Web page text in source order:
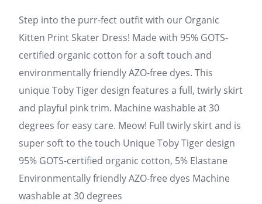
Step into the purr-fect outfit with our Organic
Kitten Print Skater Dress! Made with 95% GOTS-
certified organic cotton for a soft touch and
environmentally friendly AZO-free dyes. This
unique Toby Tiger design features a full, twirly skirt
and playful pink trim. Machine washable at 30
degrees for easy care. Meow! Full twirly skirt and is
super soft to the touch Unique Toby Tiger design
95% GOTS-certified organic cotton, 5% Elastane
Environmentally friendly AZO-free dyes Machine
washable at 30 degrees